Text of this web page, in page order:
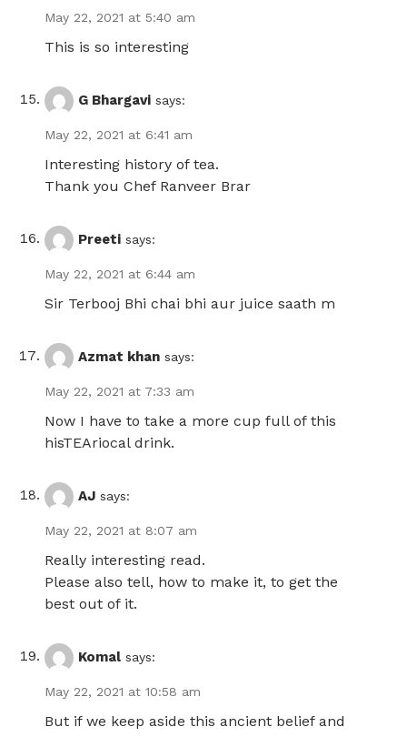
May 22, 2021 at 5:40 am
This is so interesting
G Bhargavi says:
May 22, 2021 at 6:41 am
Interesting history of tea.
Thank you Chef Ranveer Brar
Preeti says:
May 22, 2021 at 6:44 am
Sir Terbooj Bhi chai bhi aur juice saath m
Azmat khan says:
May 22, 2021 at 7:33 am
Now I have to take a more cup full of this
hisTEAriocal drink.
AJ says:
May 22, 2021 at 8:07 am
Really interesting read.
Please also tell, how to make it, to get the
best out of it.
Komal says:
May 22, 2021 at 10:58 am
But if we keep aside this ancient belief and